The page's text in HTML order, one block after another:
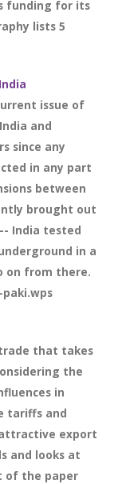
funding for its
lists 5
issue of
and
since any
in any part
between
brought out
India tested
in a
on from there.
that takes
the
in
tariffs and
export
and looks at
of the paper